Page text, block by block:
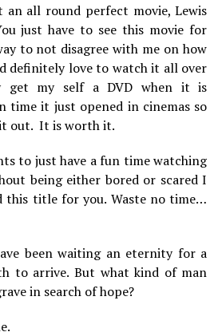
an all round perfect movie, Lewis
just have to see this movie for
to not disagree with me on how
definitely love to watch it all over
get my self a DVD when it is
time it just opened in cinemas so
it out. It is worth it.
to just have a fun time watching
being either bored or scared I
this title for you. Waste no time…
been waiting an eternity for a
to arrive. But what kind of man
in search of hope?